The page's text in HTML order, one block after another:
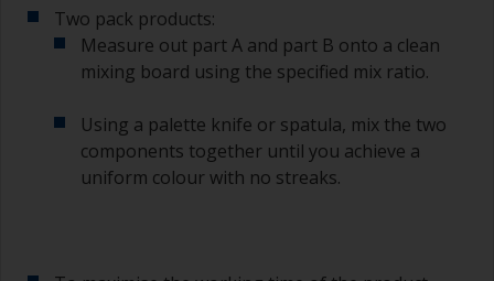
If you miss this interval, you’ll have to either
sand the primer or apply another coat and
ensure you don’t miss the overcoat interval the
second time around.
If any of the applied coats develops runs or sags
(or has contamination in it) that you need to
sand out, use 120-220 grit paper. Start with 220
Two pack products:
Measure out part A and part B onto a clean
mixing board using the specified mix ratio.
Using a palette knife or spatula, mix the two
components together until you achieve a
uniform colour with no streaks.